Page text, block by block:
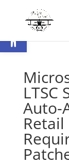
Ouvrir la barre d’outils
LTSC
Auto-